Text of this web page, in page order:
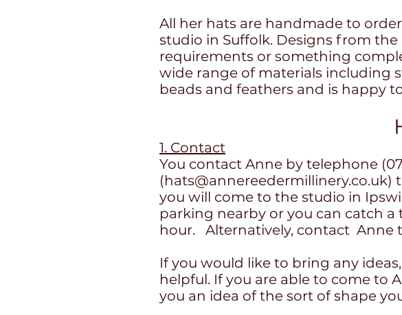
All her hats are handmade to
studio in Suffolk. Designs from
requirements or something
wide range of materials including
beads and feathers and is happy
1. Contact
You contact Anne by telephone
(hats@annereedermillinery.co.uk)
you will come to the studio in
parking nearby or you can catch
hour. Alternatively, contact Anne
If you would like to bring any
helpful. If you are able to come to
you an idea of the sort of shape